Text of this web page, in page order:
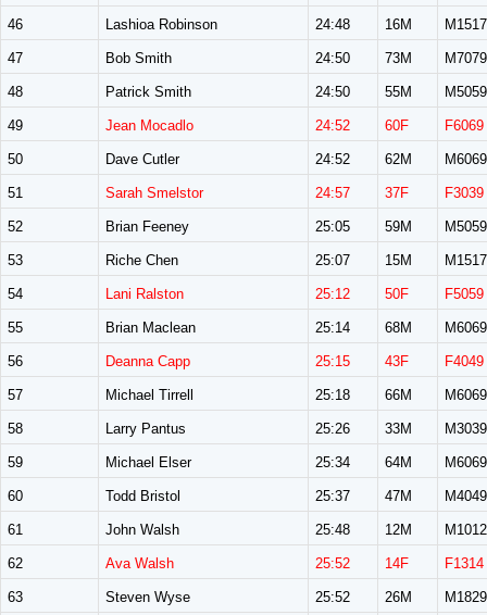
46 Lashioa Robinson 24:48 16M M1517
47 Bob Smith 24:50 73M M7079
48 Patrick Smith 24:50 55M M5059
49 Jean Mocadlo 24:52 60F F6069
50 Dave Cutler 24:52 62M M6069
51 Sarah Smelstor 24:57 37F F3039
52 Brian Feeney 25:05 59M M5059
53 Riche Chen 25:07 15M M1517
54 Lani Ralston 25:12 50F F5059
55 Brian Maclean 25:14 68M M6069
56 Deanna Capp 25:15 43F F4049
57 Michael Tirrell 25:18 66M M6069
58 Larry Pantus 25:26 33M M3039
59 Michael Elser 25:34 64M M6069
60 Todd Bristol 25:37 47M M4049
61 John Walsh 25:48 12M M1012
62 Ava Walsh 25:52 14F F1314
63 Steven Wyse 25:52 26M M1829